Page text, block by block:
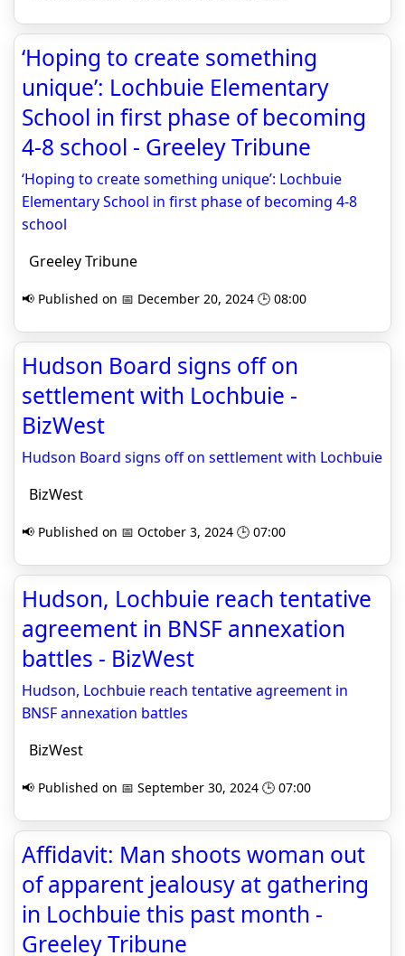
‘Hoping to create something
unique’: Lochbuie Elementary
School in first phase of becoming
4-8 school - Greeley Tribune
‘Hoping to create something unique’: Lochbuie
Elementary School in first phase of becoming 4-8
school
Greeley Tribune
📢 Published on 📅 December 20, 2024 🕒 08:00
Hudson Board signs off on
settlement with Lochbuie -
BizWest
Hudson Board signs off on settlement with Lochbuie
BizWest
📢 Published on 📅 October 3, 2024 🕒 07:00
Hudson, Lochbuie reach tentative
agreement in BNSF annexation
battles - BizWest
Hudson, Lochbuie reach tentative agreement in
BNSF annexation battles
BizWest
📢 Published on 📅 September 30, 2024 🕒 07:00
Affidavit: Man shoots woman out
of apparent jealousy at gathering
in Lochbuie this past month -
Greeley Tribune